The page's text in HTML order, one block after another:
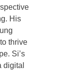
His
thrive
Si’s
digital